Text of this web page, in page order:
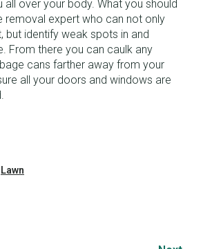
all over your body. What you should
removal expert who can not only
but identify weak spots in and
From there you can caulk any
cans farther away from your
all your doors and windows are
Lawn